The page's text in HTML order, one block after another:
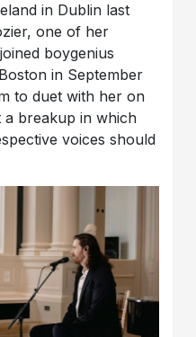
in Dublin last
one of her
boygenius
in September
to duet with her on
a breakup in which
voices should